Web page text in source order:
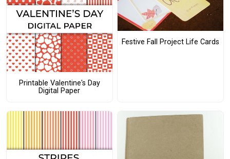
Printable Valentine's Day
Digital Paper
Festive Fall Project Life Cards